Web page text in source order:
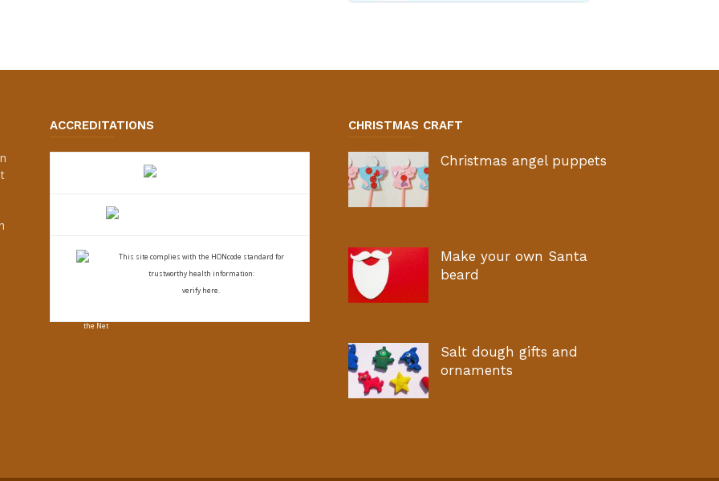
ACCREDITATIONS
This site complies with the HONcode standard for
trustworthy health information:
verify here.
CHRISTMAS CRAFT
Christmas angel puppets
Make your own Santa
beard
Salt dough gifts and
ornaments